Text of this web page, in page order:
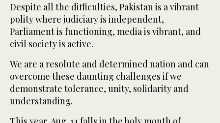
Despite all the difficulties, Pakistan is a vibrant
polity where judiciary is independent,
Parliament is functioning, media is vibrant, and
civil society is active.
We are a resolute and determined nation and can
overcome these daunting challenges if we
demonstrate tolerance, unity, solidarity and
understanding.